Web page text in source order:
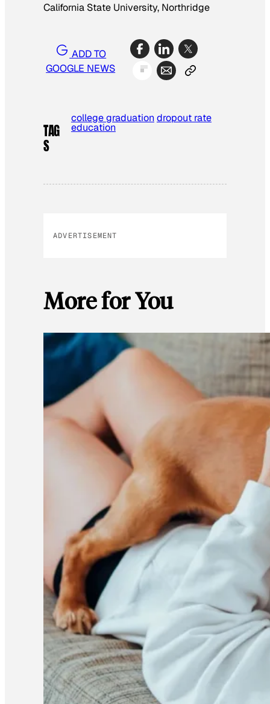
California State University, Northridge
ADD TO
GOOGLE NEWS
TAG
S
college graduationdropout rate
education
ADVERTISEMENT
More for You